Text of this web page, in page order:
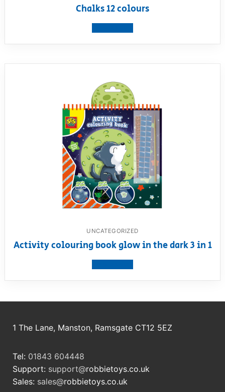
Chalks 12 colours
UNCATEGORIZED
Activity colouring book glow in the dark 3 in 1
1 The Lane, Manston, Ramsgate CT12 5EZ
Tel: 01843 604448
Support: support@robbietoys.co.uk
Sales: sales@robbietoys.co.uk